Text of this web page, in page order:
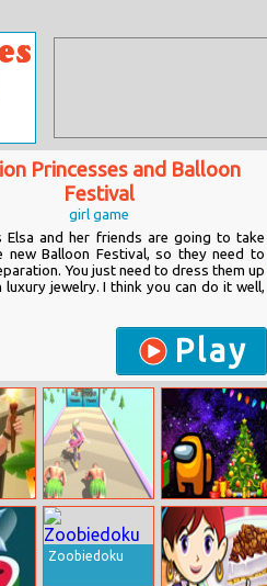
Princesses and Balloon
Festival
girl game
Elsa and her friends are going to take
new Balloon Festival, so they need to
You just need to dress them up
jewelry. I think you can do it well,
Play
Fashion
Evolution
Among Us
Space Run.io
Zoobiedoku